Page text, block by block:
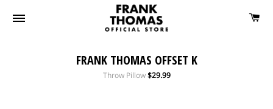
FRANK THOMAS OFFSET K
Throw Pillow Regular
$29.99